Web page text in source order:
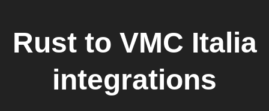
Rustto VMC Italia
integrations